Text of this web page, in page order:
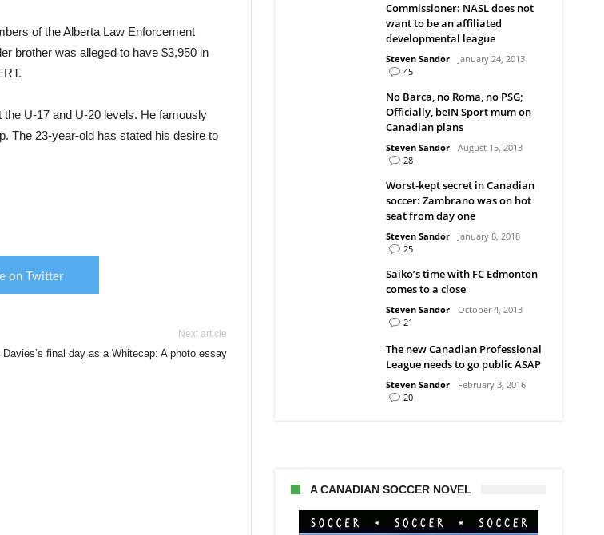
of the Alberta Law Enforcement
brother was alleged to have $3,950 in
U-17 and U-20 levels. He famously
The 23-year-old has stated his desire to
on Twitter
Next article
Davies’s final day as a Whitecap: A photo essay
Commissioner: NASL does not
want to be an affiliated
developmental league
Steven Sandor
January 24, 2013
45
No Barca, no Roma, no PSG;
Officially, beIN Sport mum on
Canadian plans
Steven Sandor
August 15, 2013
28
Worst-kept secret in Canadian
soccer: Zambrano was on hot
seat from day one
Steven Sandor
January 8, 2018
25
Saiko’s time with FC Edmonton
comes to a close
Steven Sandor
October 4, 2013
21
The new Canadian Professional
League needs to go public ASAP
Steven Sandor
February 3, 2016
20
A CANADIAN SOCCER NOVEL